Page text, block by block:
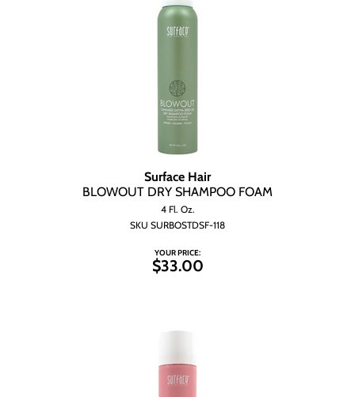
Surface Hair
BLOWOUT DRY SHAMPOO FOAM
4 Fl. Oz.
SKU SURBOSTDSF-118
YOUR PRICE:
$33.00